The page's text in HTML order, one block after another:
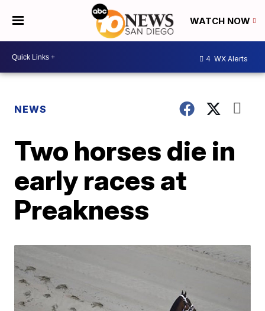
WATCH NOW
4 WX Alerts
NEWS
Two horses die in
early races at
Preakness